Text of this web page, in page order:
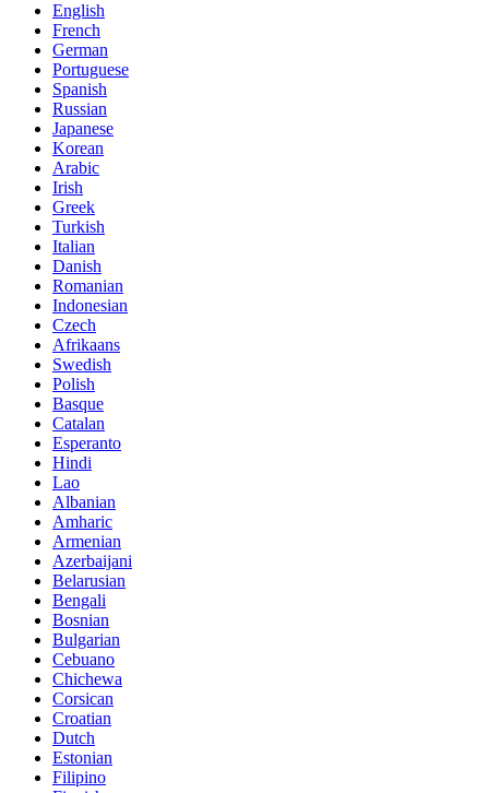
English
French
German
Portuguese
Spanish
Russian
Japanese
Korean
Arabic
Irish
Greek
Turkish
Italian
Danish
Romanian
Indonesian
Czech
Afrikaans
Swedish
Polish
Basque
Catalan
Esperanto
Hindi
Lao
Albanian
Amharic
Armenian
Azerbaijani
Belarusian
Bengali
Bosnian
Bulgarian
Cebuano
Chichewa
Corsican
Croatian
Dutch
Estonian
Filipino